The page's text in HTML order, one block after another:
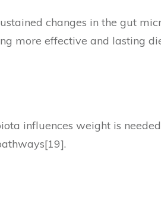
changes in the gut
more effective and lasting
influences weight is